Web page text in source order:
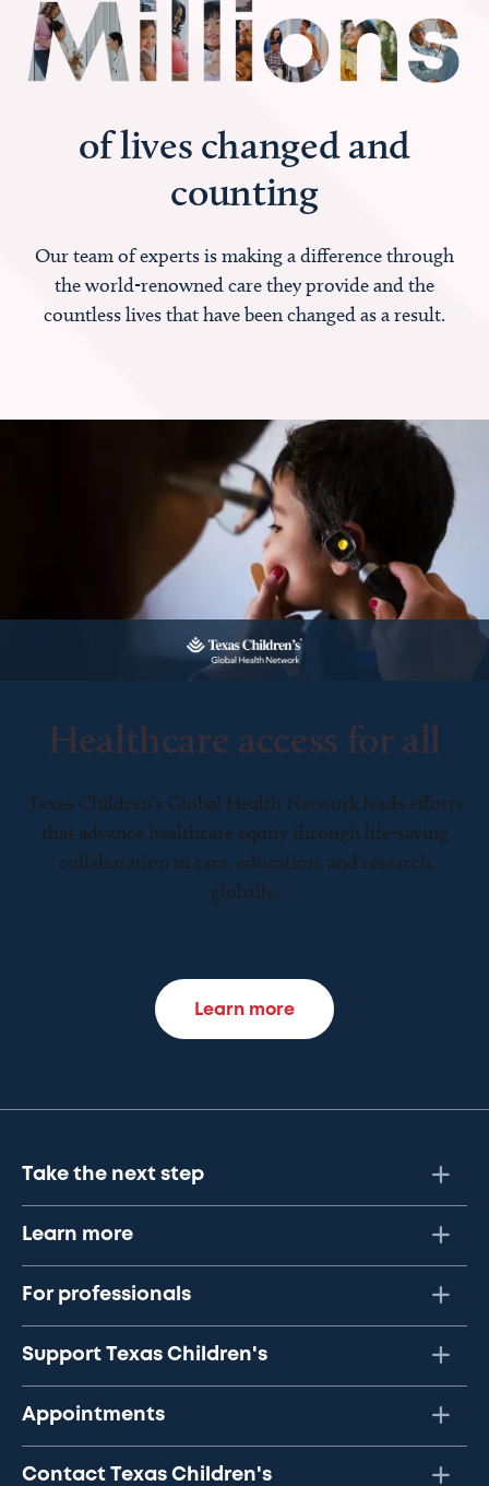
of lives changed and
counting
Our team of experts is making a difference through
the world-renowned care they provide and the
countless lives that have been changed as a result.
Healthcare access for all
Texas Children’s Global Health Network leads efforts
that advance healthcare equity through life-saving
collaboration in care, education, and research
globally.
Learn more
Take the next step
Learn more
For professionals
Support Texas Children's
Appointments
Contact Texas Children's